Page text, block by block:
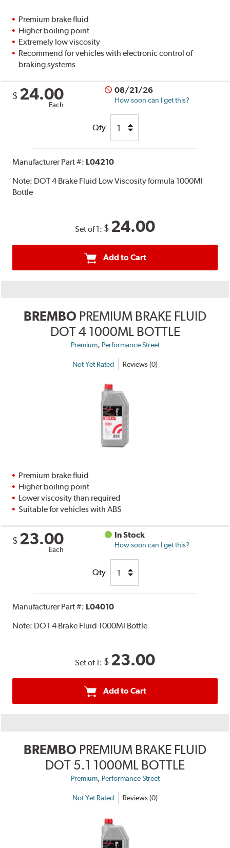
Premium brake fluid
Higher boiling point
Extremely low viscosity
Recommend for vehicles with electronic control of
braking systems
$ 24.00
Each
08/21/26
How soon can I get this?
Qty
Manufacturer Part #: L04210
Note: DOT 4 Brake Fluid Low Viscosity formula 1000Ml
Bottle
Set of 1: $ 24.00
Add to Cart
BREMBO PREMIUM BRAKE FLUID
DOT 4 1000ML BOTTLE
Premium, Performance Street
Not Yet Rated Reviews (0)
Premium brake fluid
Higher boiling point
Lower viscosity than required
Suitable for vehicles with ABS
$ 23.00
Each
In Stock
How soon can I get this?
Qty
Manufacturer Part #: L04010
Note: DOT 4 Brake Fluid 1000Ml Bottle
Set of 1: $ 23.00
Add to Cart
BREMBO PREMIUM BRAKE FLUID
DOT 5.1 1000ML BOTTLE
Premium, Performance Street
Not Yet Rated Reviews (0)